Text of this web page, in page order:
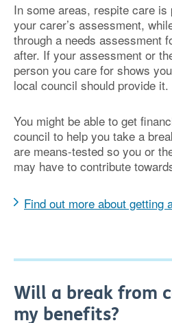
In some areas, respite care
your carer’s assessment,
through a needs assessment
after. If your assessment or
person you care for shows
local council should provide it.
You might be able to get
council to help you take a
are means-tested so you or
may have to contribute
Find out more about getting
Will a break from
my benefits?